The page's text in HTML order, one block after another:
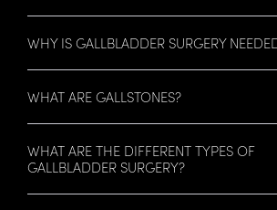
WHY IS GALLBLADDER SURGERY
WHAT ARE GALLSTONES?
WHAT ARE THE DIFFERENT TYPES OF
GALLBLADDER SURGERY?